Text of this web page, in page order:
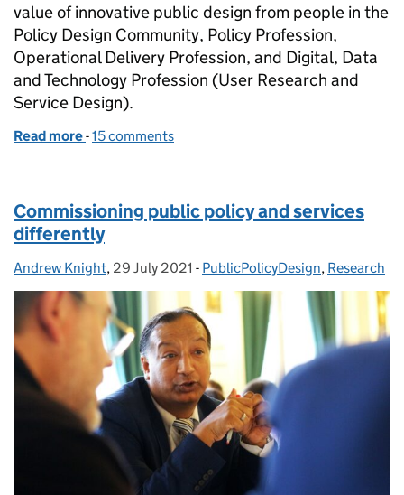
value of innovative public design from people in the
Policy Design Community, Policy Profession,
Operational Delivery Profession, and Digital, Data
and Technology Profession (User Research and
Service Design).
Read more of Are you making a bid for design?
-15 comments
Commissioning public policy and services
differently
Posted by:
Andrew Knight, Posted on:
29 July 2021 - Categories:
PublicPolicyDesign, Research